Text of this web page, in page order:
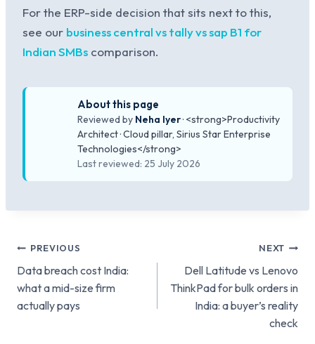
For the ERP-side decision that sits next to this,
see our business central vs tally vs sap B1 for
Indian SMBs comparison.
About this page
Reviewed by Neha Iyer· <strong>Productivity
Architect · Cloud pillar, Sirius Star Enterprise
Technologies</strong>
Last reviewed: 25 July 2026
Post
navigation
PREVIOUS
Data breach cost India:
what a mid-size firm
actually pays
NEXT
Dell Latitude vs Lenovo
ThinkPad for bulk orders in
India: a buyer’s reality
check